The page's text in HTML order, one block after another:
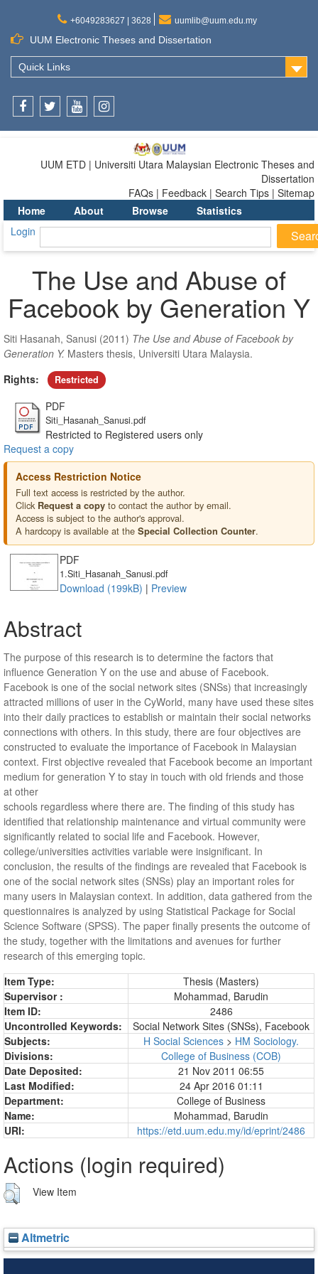
+6049283627 | 3628 uumlib@uum.edu.my
UUM Electronic Theses and Dissertation
Quick Links
UUM ETD | Universiti Utara Malaysian Electronic Theses and
Dissertation
FAQs | Feedback | Search Tips | Sitemap
Home
About Browse
Statistics
Login
The Use and Abuse of
Facebook by Generation Y
Siti Hasanah, Sanusi (2011) The Use and Abuse of Facebook by
Generation Y. Masters thesis, Universiti Utara Malaysia.
Rights:
Restricted
PDF
Siti_Hasanah_Sanusi.pdf
Restricted to Registered users only
Request a copy
Access Restriction Notice
Full text access is restricted by the author.
Click Request a copy to contact the author by email.
Access is subject to the author's approval.
A hardcopy is available at the Special Collection Counter.
PDF
1.Siti_Hasanah_Sanusi.pdf
Download (199kB) | Preview
Abstract
The purpose of this research is to determine the factors that
influence Generation Y on the use and abuse of Facebook.
Facebook is one of the social network sites (SNSs) that increasingly
attracted millions of user in the CyWorld, many have used these sites
into their daily practices to establish or maintain their social networks
connections with others. In this study, there are four objectives are
constructed to evaluate the importance of Facebook in Malaysian
context. First objective revealed that Facebook become an important
medium for generation Y to stay in touch with old friends and those
at other
schools regardless where there are. The finding of this study has
identified that relationship maintenance and virtual community were
significantly related to social life and Facebook. However,
college/universities activities variable were insignificant. In
conclusion, the results of the findings are revealed that Facebook is
one of the social network sites (SNSs) play an important roles for
many users in Malaysian context. In addition, data gathered from the
questionnaires is analyzed by using Statistical Package for Social
Science Software (SPSS). The paper finally presents the outcome of
the study, together with the limitations and avenues for further
research of this emerging topic.
Item Type:
Thesis (Masters)
Supervisor :
Mohammad, Barudin
Item ID:
2486
Uncontrolled Keywords:
Social Network Sites (SNSs), Facebook
Subjects:
H Social Sciences > HM Sociology.
Divisions:
College of Business (COB)
Date Deposited:
21 Nov 2011 06:55
Last Modified:
24 Apr 2016 01:11
Department:
College of Business
Name:
Mohammad, Barudin
URI:
https://etd.uum.edu.my/id/eprint/2486
Actions (login required)
View Item
Altmetric